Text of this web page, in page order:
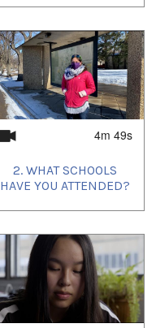
4m 49s
2. WHAT SCHOOLS
HAVE YOU ATTENDED?